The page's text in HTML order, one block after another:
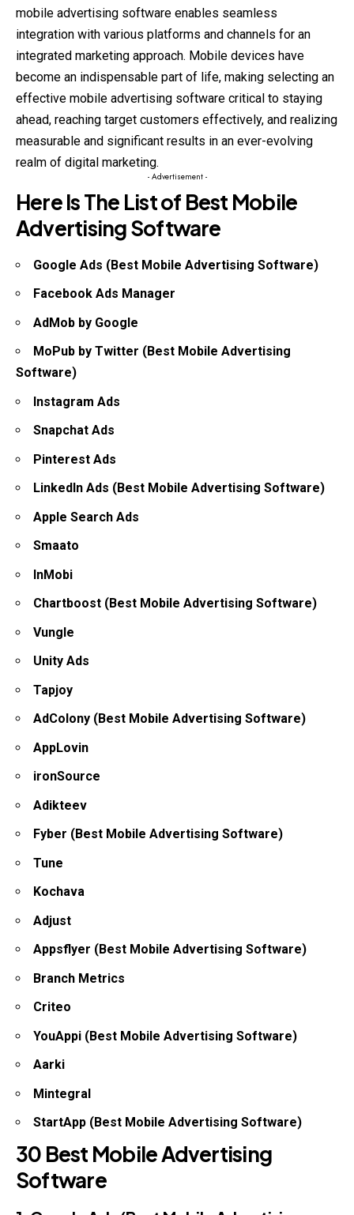
mobile advertising software enables seamless
integration with various platforms and channels for an
integrated marketing approach. Mobile devices have
become an indispensable part of life, making selecting an
effective mobile advertising software critical to staying
ahead, reaching target customers effectively, and realizing
measurable and significant results in an ever-evolving
realm of digital marketing.
- Advertisement -
Here Is The List of Best Mobile
Advertising Software
Google Ads (Best Mobile Advertising Software)
Facebook Ads Manager
AdMob by Google
MoPub by Twitter (Best Mobile Advertising
Software)
Instagram Ads
Snapchat Ads
Pinterest Ads
LinkedIn Ads (Best Mobile Advertising Software)
Apple Search Ads
Smaato
InMobi
Chartboost (Best Mobile Advertising Software)
Vungle
Unity Ads
Tapjoy
AdColony (Best Mobile Advertising Software)
AppLovin
ironSource
Adikteev
Fyber (Best Mobile Advertising Software)
Tune
Kochava
Adjust
Appsflyer (Best Mobile Advertising Software)
Branch Metrics
Criteo
YouAppi (Best Mobile Advertising Software)
Aarki
Mintegral
StartApp (Best Mobile Advertising Software)
30 Best Mobile Advertising
Software